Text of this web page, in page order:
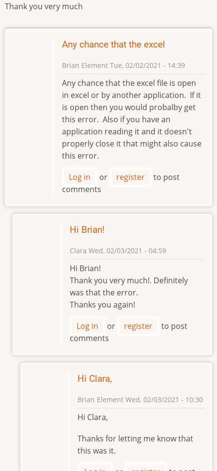
Thank you very much
Any chance that the excel
Brian Element Tue, 02/02/2021 - 14:39
Any chance that the excel file is open
in excel or by another application. If it
is open then you would probalby get
this error. Also if you have an
application reading it and it doesn't
properly close it that might also cause
this error.
Log in or register
to post
comments
Hi Brian!
Clara Wed, 02/03/2021 - 04:59
In
reply
to
Any
chance
the
excel
Brian
Element
Hi Brian!
Thank you very much!. Definitely
was that the error.
Thanks you again!
Log in or register
to post
comments
Hi Clara,
Brian Element Wed, 02/03/2021 - 10:30
In
reply
to
Hi
Brian!
Hi Clara,
Thanks for letting me know that
this was it.